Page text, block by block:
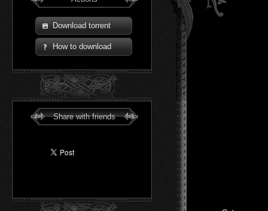
Download torrent
How to download
Share with friends